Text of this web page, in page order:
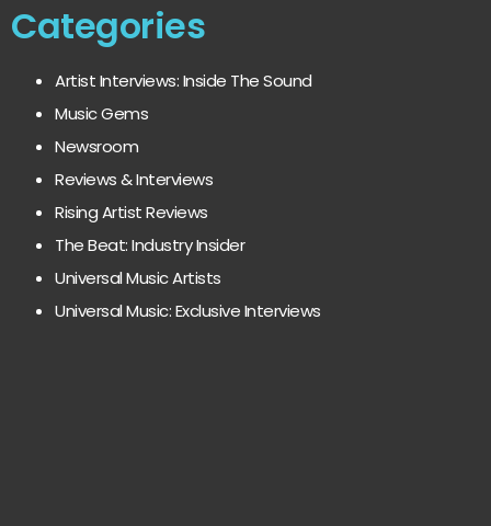
Categories
Artist Interviews: Inside The Sound
Music Gems
Newsroom
Reviews & Interviews
Rising Artist Reviews
The Beat: Industry Insider
Universal Music Artists
Universal Music: Exclusive Interviews